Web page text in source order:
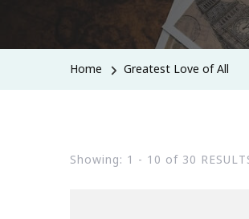
Home Greatest Love of All
Showing: 1 - 10 of 30